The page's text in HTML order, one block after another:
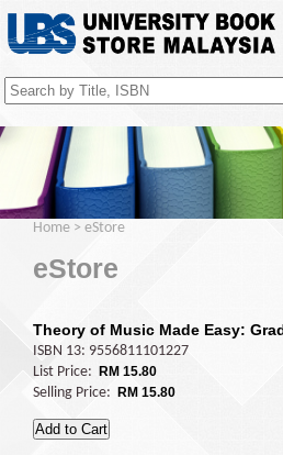
Home > eStore
eStore
Theory of Music Made Easy:
ISBN 13: 9556811101227
List Price:
RM 15.80
Selling Price: RM 15.80